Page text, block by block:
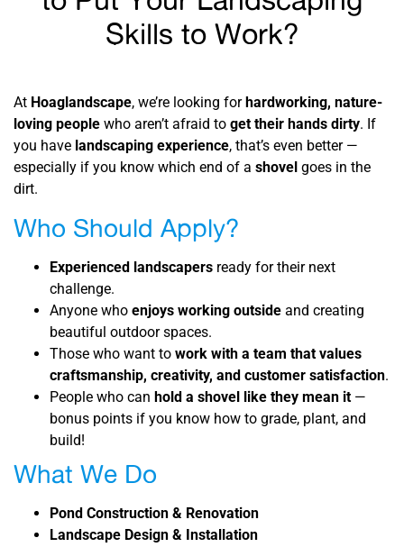
Skills to Work?
At Hoaglandscape, we’re looking forhardworking, nature-
loving people who aren’t afraid to get their hands dirty. If
you have landscaping experience, that’s even better —
especially if you know which end of a shovel goes in the
dirt.
Who Should Apply?
Experienced landscapers ready for their next
challenge.
Anyone who enjoys working outside and creating
beautiful outdoor spaces.
Those who want to work with a team that values
craftsmanship, creativity, and customer satisfaction.
People who can hold a shovel like they mean it —
bonus points if you know how to grade, plant, and
build!
What We Do
Pond Construction & Renovation
Landscape Design & Installation